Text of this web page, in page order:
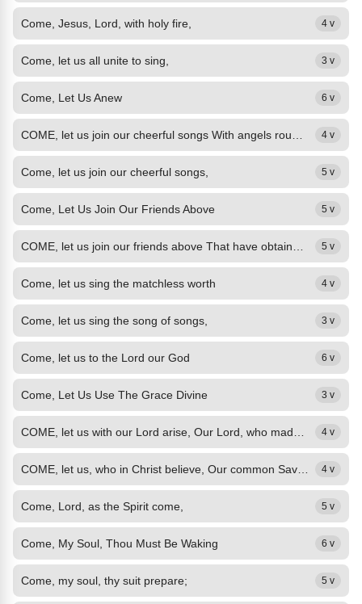
Come, Jesus, Lord, with holy fire, 4 v
Come, let us all unite to sing, 3 v
Come, Let Us Anew 6 v
4 v
Come, let us join our cheerful songs, 5 v
Come, Let Us Join Our Friends Above 5 v
5 v
Come, let us sing the matchless worth 4 v
Come, let us sing the song of songs, 3 v
Come, let us to the Lord our God 6 v
Come, Let Us Use The Grace Divine 3 v
4 v
4 v
Come, Lord, as the Spirit come, 5 v
Come, My Soul, Thou Must Be Waking 6 v
Come, my soul, thy suit prepare; 5 v